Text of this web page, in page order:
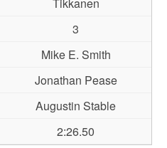
3
Mike E. Smith
Jonathan Pease
Augustin Stable
2:26.50